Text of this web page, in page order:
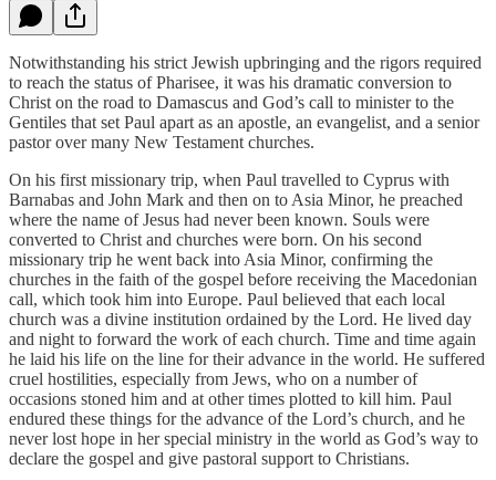
Notwithstanding his strict Jewish upbringing and the rigors required
to reach the status of Pharisee, it was his dramatic conversion to
Christ on the road to Damascus and God’s call to minister to the
Gentiles that set Paul apart as an apostle, an evangelist, and a senior
pastor over many New Testament churches.
On his first missionary trip, when Paul travelled to Cyprus with
Barnabas and John Mark and then on to Asia Minor, he preached
where the name of Jesus had never been known. Souls were
converted to Christ and churches were born. On his second
missionary trip he went back into Asia Minor, confirming the
churches in the faith of the gospel before receiving the Macedonian
call, which took him into Europe. Paul believed that each local
church was a divine institution ordained by the Lord. He lived day
and night to forward the work of each church. Time and time again
he laid his life on the line for their advance in the world. He suffered
cruel hostilities, especially from Jews, who on a number of
occasions stoned him and at other times plotted to kill him. Paul
endured these things for the advance of the Lord’s church, and he
never lost hope in her special ministry in the world as God’s way to
declare the gospel and give pastoral support to Christians.